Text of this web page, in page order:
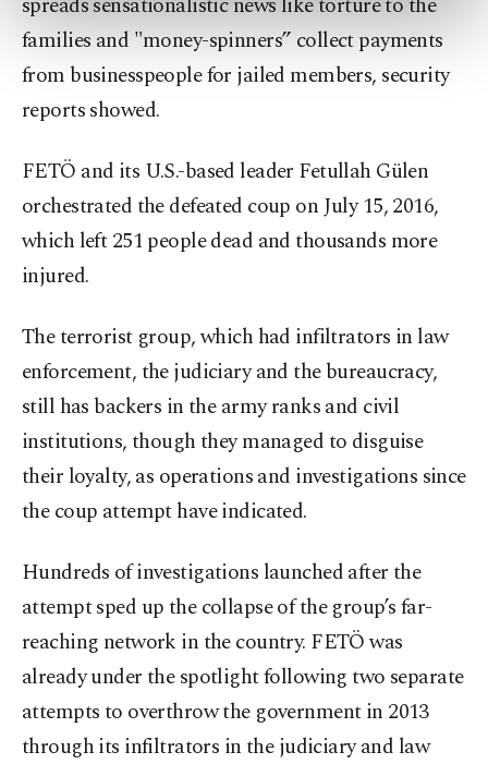
preferences through the panel below. To learn
more about cookies, you can click on the
Settings button and read ourCookie
Information Text.
families and "money-spinners” collect payments
from businesspeople for jailed members, security
reports showed.
FETÖ and its U.S.-based leader Fetullah Gülen
orchestrated the defeated coup on July 15, 2016,
which left 251 people dead and thousands more
injured.
The terrorist group, which had infiltrators in law
enforcement, the judiciary and the bureaucracy,
still has backers in the army ranks and civil
institutions, though they managed to disguise
their loyalty, as operations and investigations since
the coup attempt have indicated.
Hundreds of investigations launched after the
attempt sped up the collapse of the group’s far-
reaching network in the country. FETÖ was
already under the spotlight following two separate
attempts to overthrow the government in 2013
through its infiltrators in the judiciary and law